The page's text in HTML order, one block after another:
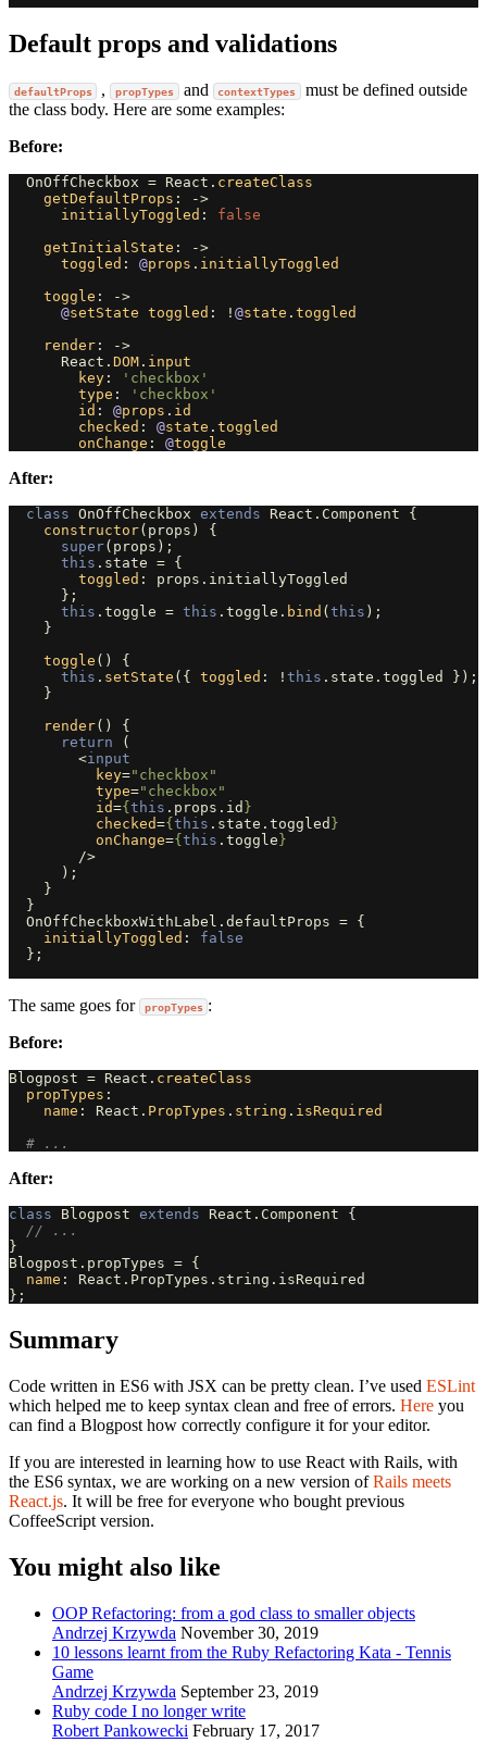
Default props and validations
defaultProps , propTypes and contextTypes must be defined outside
the class body. Here are some examples:
Before:
OnOffCheckbox = React . createClass
getDefaultProps :
->
initiallyToggled :
false
getInitialState :
->
toggled : @props . initiallyToggled
toggle :
->
@setState toggled : ! @state . toggled
render :
->
React . DOM . input
key :
'checkbox'
type :
'checkbox'
id : @props . id
checked : @state . toggled
onChange : @toggle
After:
class OnOffCheckbox extends React . Component
{
constructor( props )
{
super( props );
this . state = {
toggled : props . initiallyToggled
};
this . toggle = this . toggle . bind ( this );
}
toggle ()
{
this . setState ({ toggled : ! this . state . toggled
});
}
render()
{
return
(
<input
key="checkbox"
type="checkbox"
id={ this . props . id }
checked={ this . state . toggled }
onChange={ this . toggle }
/>
);
}
}
OnOffCheckboxWithLabel . defaultProps = {
initiallyToggled :
false
};
The same goes for propTypes :
Before:
Blogpost = React . createClass
propTypes :
name : React . PropTypes . string . isRequired
# ...
After:
class Blogpost extends React . Component
{
// ...
}
Blogpost . propTypes = {
name : React . PropTypes . string . isRequired
};
Summary
Code written in ES6 with JSX can be pretty clean. I’ve used ESLint
which helped me to keep syntax clean and free of errors. Here you
can find a Blogpost how correctly configure it for your editor.
If you are interested in learning how to use React with Rails, with
the ES6 syntax, we are working on a new version ofRails meets
React.js. It will be free for everyone who bought previous
CoffeeScript version.
You might also like
OOP Refactoring: from a god class to smaller objects
Andrzej Krzywda November 30, 2019
10 lessons learnt from the Ruby Refactoring Kata - Tennis
Game
Andrzej Krzywda September 23, 2019
Ruby code I no longer write
Robert Pankowecki February 17, 2017